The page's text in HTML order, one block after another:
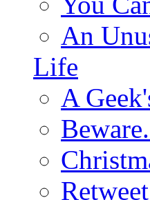
An
Life
A